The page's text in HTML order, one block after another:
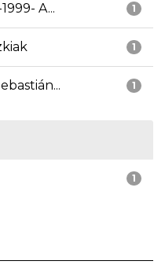
1
A...
1
1
1